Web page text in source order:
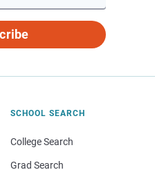
SCHOOL SEARCH
College Search
Grad Search